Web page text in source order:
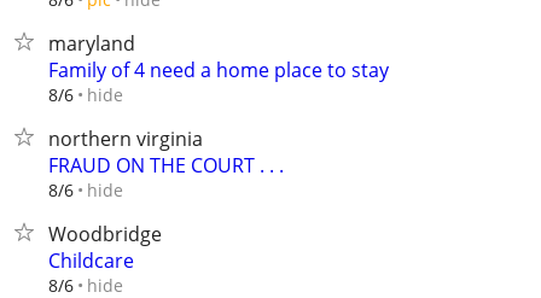
maryland
Family of 4 need a home place to stay
8/6 hide
northern virginia
FRAUD ON THE COURT . . .
8/6 hide
Woodbridge
Childcare
8/6 hide